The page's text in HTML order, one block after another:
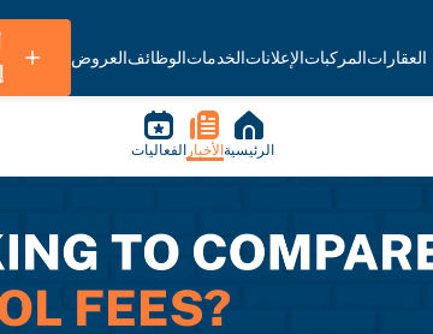
العقاراتالمركباتالإعلاناتالخدماتالوظائفالعروض
الرئيسية الأخبار الفعاليات